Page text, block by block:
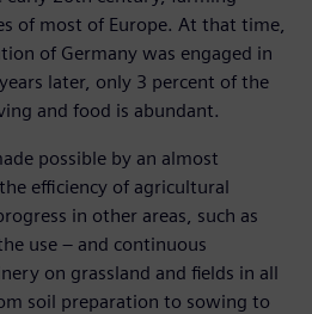
of most of Europe. At that time,
of Germany was engaged in
later, only 3 percent of the
and food is abundant.
possible by an almost
efficiency of agricultural
in other areas, such as
use – and continuous
on grassland and fields in all
soil preparation to sowing to